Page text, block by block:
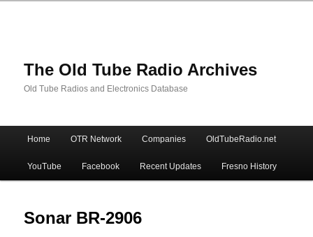
The Old Tube Radio Archives
Old Tube Radios and Electronics Database
Skip
to
primary
Skip
to
secondary
Home OTR Network Companies OldTubeRadio.net
YouTube Facebook Recent Updates Fresno History
Sonar BR-2906